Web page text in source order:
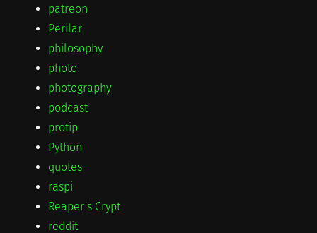
patreon
Perilar
philosophy
photo
photography
podcast
protip
Python
quotes
raspi
Reaper's Crypt
reddit